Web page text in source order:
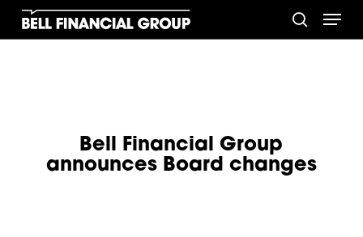
Skip
search
Menu
Bell Financial Group
announces Board changes